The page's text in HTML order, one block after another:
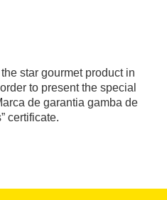
star gourmet product in
to present the special
de garantia gamba de
certificate.